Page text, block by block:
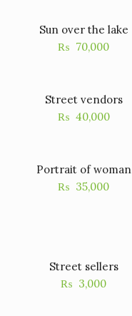
Sun over the lake
₨ 70,000
Street vendors
₨ 40,000
Portrait of woman
₨ 35,000
Street sellers
₨ 3,000